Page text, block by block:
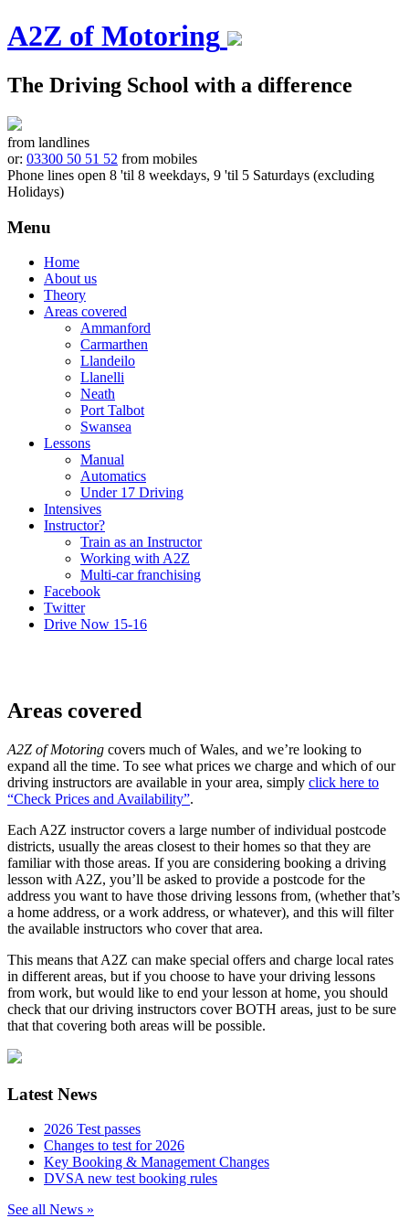
A2Z of Motoring
The Driving School with a difference
from landlines
or: 03300 50 51 52 from mobiles
Phone lines open 8 'til 8 weekdays, 9 'til 5 Saturdays (excluding
Holidays)
Menu
Skip
content
Home
About us
Theory
Areas covered
Ammanford
Carmarthen
Llandeilo
Llanelli
Neath
Port Talbot
Swansea
Lessons
Manual
Automatics
Under 17 Driving
Intensives
Instructor?
Train as an Instructor
Working with A2Z
Multi-car franchising
Facebook
Twitter
Drive Now 15-16
Areas covered
A2Z of Motoring covers much of Wales, and we’re looking to
expand all the time. To see what prices we charge and which of our
driving instructors are available in your area, simply click here to
“Check Prices and Availability”.
Each A2Z instructor covers a large number of individual postcode
districts, usually the areas closest to their homes so that they are
familiar with those areas. If you are considering booking a driving
lesson with A2Z, you’ll be asked to provide a postcode for the
address you want to have those driving lessons from, (whether that’s
a home address, or a work address, or whatever), and this will filter
the available instructors who cover that area.
This means that A2Z can make special offers and charge local rates
in different areas, but if you choose to have your driving lessons
from work, but would like to end your lesson at home, you should
check that our driving instructors cover BOTH areas, just to be sure
that that covering both areas will be possible.
Latest News
2026 Test passes
Changes to test for 2026
Key Booking & Management Changes
DVSA new test booking rules
See all News »